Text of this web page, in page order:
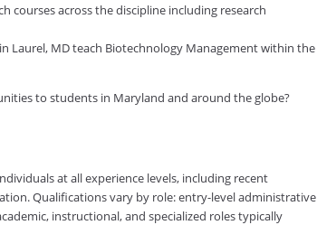
courses across the discipline including research
Laurel, MD teach Biotechnology Management within the
to students in Maryland and around the globe?
at all experience levels, including recent
Qualifications vary by role: entry-level administrative
instructional, and specialized roles typically